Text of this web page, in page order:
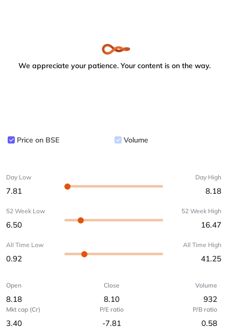
We appreciate your patience. Your content is on the way.
Price on BSE Volume
Day Low
7.81
Day High
8.18
52 Week Low
6.50
52 Week High
16.47
All Time Low
0.92
All Time High
41.25
Open
8.18
Close
8.10
Volume
932
Mkt cap (Cr)
3.40
P/E ratio
-7.81
P/B ratio
0.58